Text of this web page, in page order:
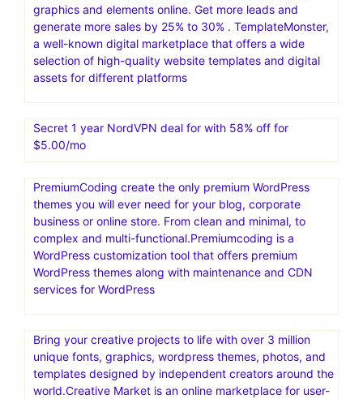
graphics and elements online. Get more leads and
generate more sales by 25% to 30% . TemplateMonster,
a well-known digital marketplace that offers a wide
selection of high-quality website templates and digital
assets for different platforms
Secret 1 year NordVPN deal for with 58% off for
$5.00/mo
PremiumCoding create the only premium WordPress
themes you will ever need for your blog, corporate
business or online store. From clean and minimal, to
complex and multi-functional.Premiumcoding is a
WordPress customization tool that offers premium
WordPress themes along with maintenance and CDN
services for WordPress
Bring your creative projects to life with over 3 million
unique fonts, graphics, wordpress themes, photos, and
templates designed by independent creators around the
world.Creative Market is an online marketplace for user-